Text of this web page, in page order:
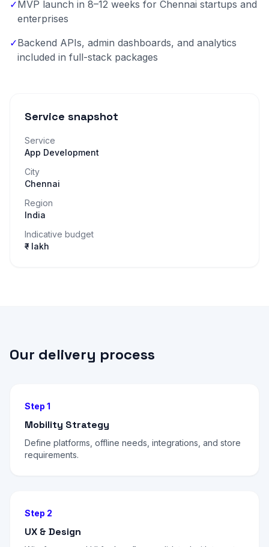
✓MVP launch in 8–12 weeks for Chennai startups and
enterprises
✓Backend APIs, admin dashboards, and analytics
included in full-stack packages
Service snapshot
Service
App Development
City
Chennai
Region
India
Indicative budget
₹– lakh
Our delivery process
Step 1
Mobility Strategy
Define platforms, offline needs, integrations, and store
requirements.
Step 2
UX & Design